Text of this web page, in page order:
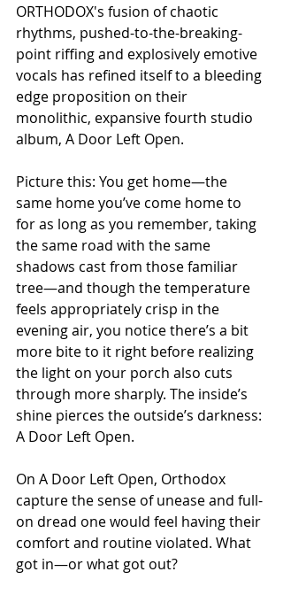
ORTHODOX's fusion of chaotic
rhythms, pushed-to-the-breaking-
point riffing and explosively emotive
vocals has refined itself to a bleeding
edge proposition on their
monolithic, expansive fourth studio
album, A Door Left Open.
Picture this: You get home—the
same home you’ve come home to
for as long as you remember, taking
the same road with the same
shadows cast from those familiar
tree—and though the temperature
feels appropriately crisp in the
evening air, you notice there’s a bit
more bite to it right before realizing
the light on your porch also cuts
through more sharply. The inside’s
shine pierces the outside’s darkness:
A Door Left Open.
On A Door Left Open, Orthodox
capture the sense of unease and full-
on dread one would feel having their
comfort and routine violated. What
got in—or what got out?